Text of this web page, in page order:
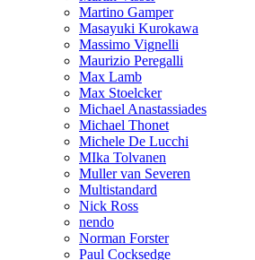
Martino Gamper
Masayuki Kurokawa
Massimo Vignelli
Maurizio Peregalli
Max Lamb
Max Stoelcker
Michael Anastassiades
Michael Thonet
Michele De Lucchi
MIka Tolvanen
Muller van Severen
Multistandard
Nick Ross
nendo
Norman Forster
Paul Cocksedge